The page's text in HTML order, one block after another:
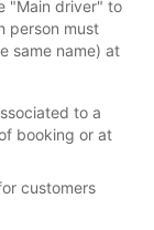
"Main driver" to
person must
same name) at
to a
booking or at
customers